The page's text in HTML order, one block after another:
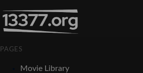
PAGES
Movie Library